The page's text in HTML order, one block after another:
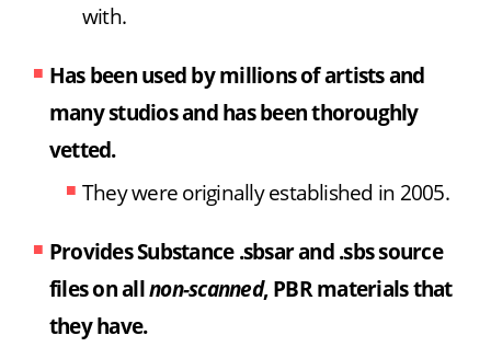
with.
Has been used by millions of artists and
many studiosand has been thoroughly
vetted.
They were originally established in 2005.
Provides Substance .sbsar and .sbs source
files on allnon-scanned, PBR materials that
they have.